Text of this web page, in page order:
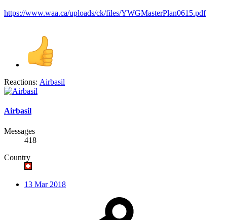
https://www.waa.ca/uploads/ck/files/YWGMasterPlan0615.pdf
Reactions: Airbasil
Airbasil
Messages
418
Country
13 Mar 2018